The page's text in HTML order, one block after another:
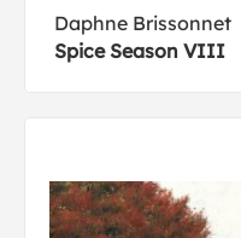
Daphne Brissonnet
Spice Season VIII